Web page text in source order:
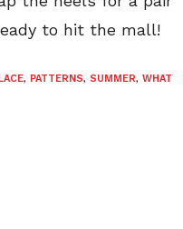
to hit the mall!
, PATTERNS, SUMMER, WHAT